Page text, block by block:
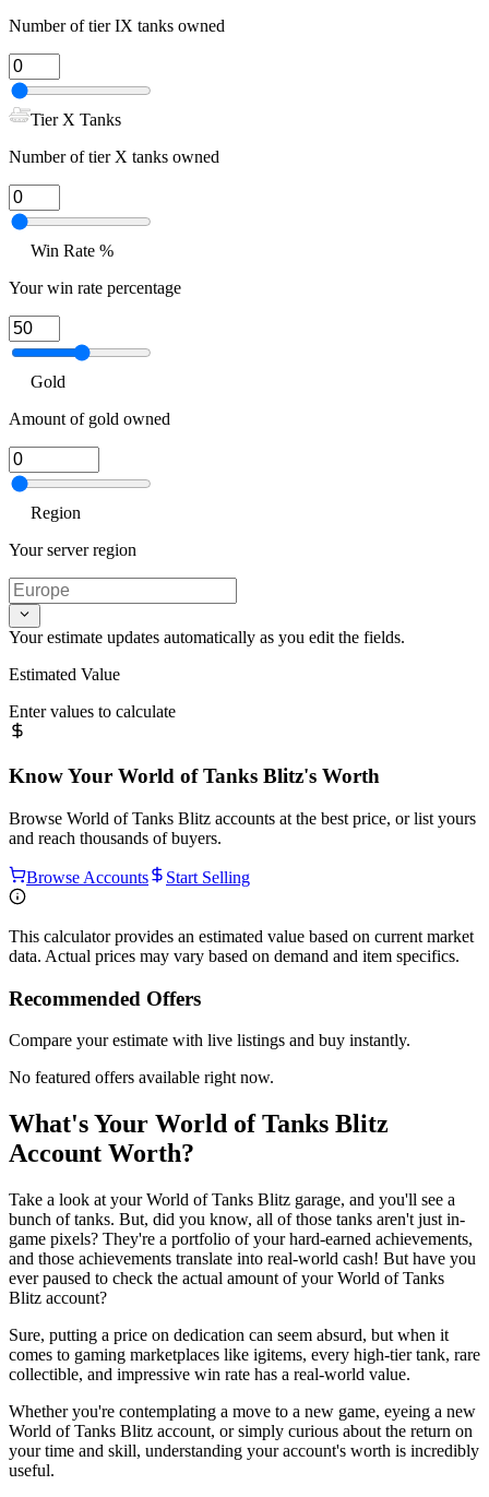
Number of tier IX tanks owned
Tier X Tanks
Number of tier X tanks owned
Win Rate %
Your win rate percentage
Gold
Amount of gold owned
Region
Your server region
Your estimate updates automatically as you edit the fields.
Estimated Value
Enter values to calculate
Know Your World of Tanks Blitz's Worth
Browse World of Tanks Blitz accounts at the best price, or list yours
and reach thousands of buyers.
Browse Accounts Start Selling
This calculator provides an estimated value based on current market
data. Actual prices may vary based on demand and item specifics.
Recommended Offers
Compare your estimate with live listings and buy instantly.
No featured offers available right now.
What's Your World of Tanks Blitz
Account Worth?
Take a look at your World of Tanks Blitz garage, and you'll see a
bunch of tanks. But, did you know, all of those tanks aren't just in-
game pixels? They're a portfolio of your hard-earned achievements,
and those achievements translate into real-world cash! But have you
ever paused to check the actual amount of your World of Tanks
Blitz account?
Sure, putting a price on dedication can seem absurd, but when it
comes to gaming marketplaces like igitems, every high-tier tank, rare
collectible, and impressive win rate has a real-world value.
Whether you're contemplating a move to a new game, eyeing a new
World of Tanks Blitz account, or simply curious about the return on
your time and skill, understanding your account's worth is incredibly
useful.